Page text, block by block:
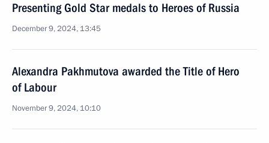
Presenting Gold Star medals to Heroes of Russia
December 9, 2024, 13:45
Alexandra Pakhmutova awarded the Title of Hero
of Labour
November 9, 2024, 10:10